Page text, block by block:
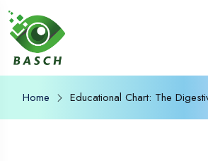
Home Educational Chart: The